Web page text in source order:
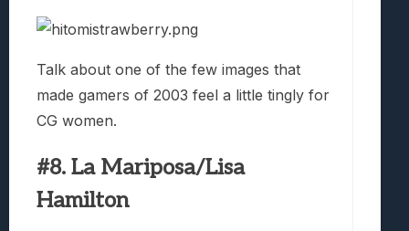
Talk about one of the few images that
made gamers of 2003 feel a little tingly for
CG women.
#8. La Mariposa/Lisa
Hamilton